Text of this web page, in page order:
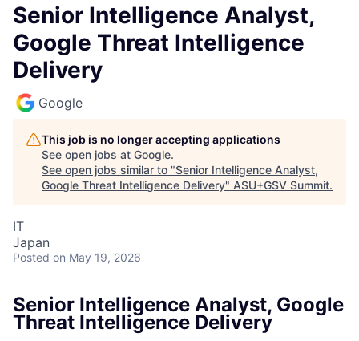
Senior Intelligence Analyst,
Google Threat Intelligence
Delivery
Google
This job is no longer accepting applications
See open jobs at Google.
See open jobs similar to "Senior Intelligence Analyst,
Google Threat Intelligence Delivery" ASU+GSV Summit.
IT
Japan
Posted on May 19, 2026
Senior Intelligence Analyst, Google
Threat Intelligence Delivery